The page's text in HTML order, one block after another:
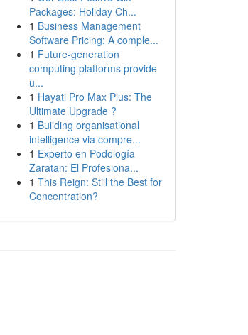
Packages: Holiday Ch...
1 Business Management
Software Pricing: A comple...
1 Future-generation
computing platforms provide
u...
1 Hayati Pro Max Plus: The
Ultimate Upgrade ?
1 Building organisational
intelligence via compre...
1 Experto en Podología
Zaratan: El Profesiona...
1 This Reign: Still the Best for
Concentration?